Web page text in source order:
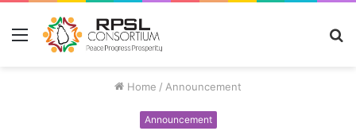
Menu
Home / Announcement
Announcement